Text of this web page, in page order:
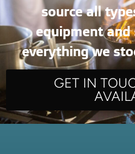
source all
equipment and
everything we
GET IN